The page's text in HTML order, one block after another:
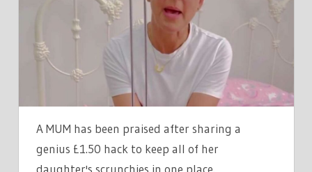
TO
KEEP
ALL
HER
DAUGHTER'S
IN
ONE
A MUM has been praised after sharing a
genius £1.50 hack to keep all of her
daughter's scrunchies in one place.